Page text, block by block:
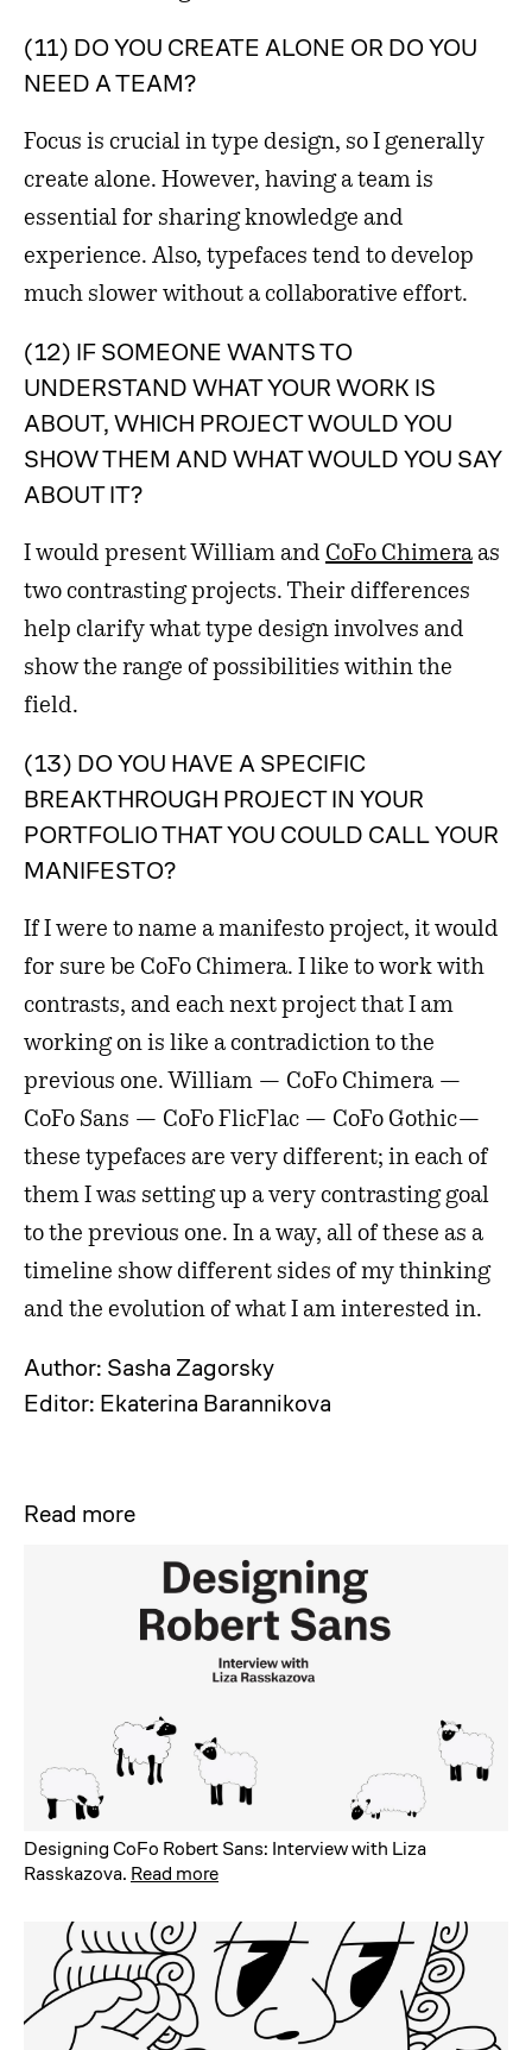
(11) DO YOU CREATE ALONE OR DO YOU
NEED A TEAM?
Focus is crucial in type design, so I generally
create alone. However, having a team is
essential for sharing knowledge and
experience. Also, typefaces tend to develop
much slower without a collaborative effort.
(12) IF SOMEONE WANTS TO
UNDERSTAND WHAT YOUR WORK IS
ABOUT, WHICH PROJECT WOULD YOU
SHOW THEM AND WHAT WOULD YOU SAY
ABOUT IT?
I would present William and CoFo Chimera as
two contrasting projects. Their differences
help clarify what type design involves and
show the range of possibilities within the
field.
(13) DO YOU HAVE A SPECIFIC
BREAKTHROUGH PROJECT IN YOUR
PORTFOLIO THAT YOU COULD CALL YOUR
MANIFESTO?
If I were to name a manifesto project, it would
for sure be CoFo Chimera. I like to work with
contrasts, and each next project that I am
working on is like a contradiction to the
previous one. William — CoFo Chimera —
CoFo Sans — CoFo FlicFlac — CoFo Gothic—
these typefaces are very different; in each of
them I was setting up a very contrasting goal
to the previous one. In a way, all of these as a
timeline show different sides of my thinking
and the evolution of what I am interested in.
Author: Sasha Zagorsky
Editor: Ekaterina Barannikova
Read more
Designing CoFo Robert Sans: Interview with Liza
Rasskazova. Read more